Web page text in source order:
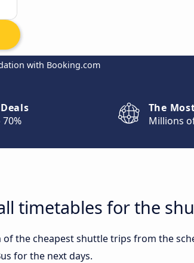
with Booking.com
The
Millions
timetables for the
of the cheapest shuttle trips from the
for the next days.